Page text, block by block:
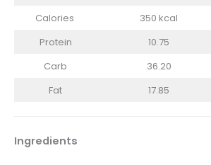
Calories
350 kcal
Protein
10.75
Carb
36.20
Fat
17.85
Ingredients